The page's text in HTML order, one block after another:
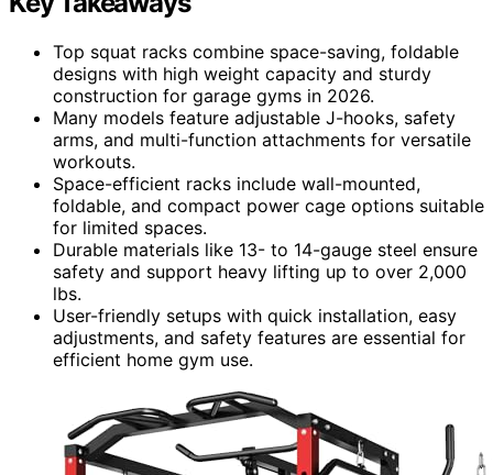
Top squat racks combine space-saving, foldable
designs with high weight capacity and sturdy
construction for garage gyms in 2026.
Many models feature adjustable J-hooks, safety
arms, and multi-function attachments for versatile
workouts.
Space-efficient racks include wall-mounted,
foldable, and compact power cage options suitable
for limited spaces.
Durable materials like 13- to 14-gauge steel ensure
safety and support heavy lifting up to over 2,000
lbs.
User-friendly setups with quick installation, easy
adjustments, and safety features are essential for
efficient home gym use.